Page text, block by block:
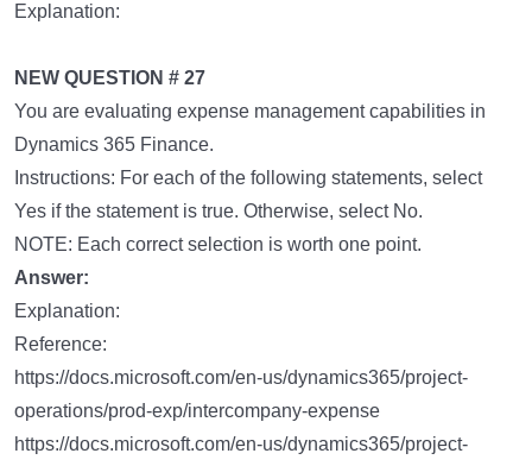
Explanation:
NEW QUESTION # 27
You are evaluating expense management capabilities in
Dynamics 365 Finance.
Instructions: For each of the following statements, select
Yes if the statement is true. Otherwise, select No.
NOTE: Each correct selection is worth one point.
Answer:
Explanation:
Reference:
https://docs.microsoft.com/en-us/dynamics365/project-
operations/prod-exp/intercompany-expense
https://docs.microsoft.com/en-us/dynamics365/project-